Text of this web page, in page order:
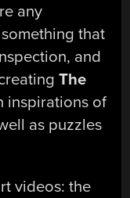
any
that
and
The
inspirations of
as puzzles
videos: the